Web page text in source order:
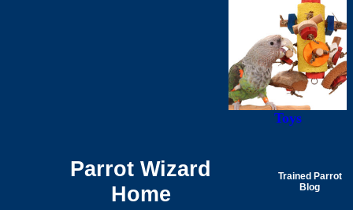
Toys
Parrot Wizard
Home
Trained Parrot
Blog